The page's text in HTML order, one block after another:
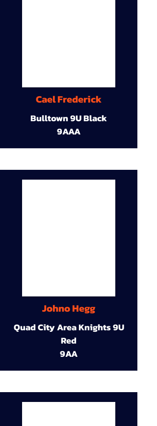
Cael Frederick
Bulltown 9U Black
9AAA
Johno Hegg
Quad City Area Knights 9U
Red
9AA